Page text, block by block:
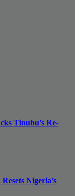
Tinubu’s Re-
Nigeria’s